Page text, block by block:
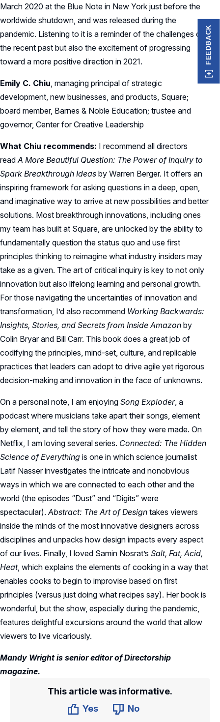
March 2020 at the Blue Note in New York just before the
worldwide shutdown, and was released during the
pandemic. Listening to it is a reminder of the challenges of
the recent past but also the excitement of progressing
toward a more positive direction in 2021.
Emily C. Chiu, managing principal of strategic
development, new businesses, and products, Square;
board member, Barnes & Noble Education; trustee and
governor, Center for Creative Leadership
What Chiu recommends: I recommend all directors
readA More Beautiful Question: The Power of Inquiry to
Spark Breakthrough Ideas by Warren Berger. It offers an
inspiring framework for asking questions in a deep, open,
and imaginative way to arrive at new possibilities and better
solutions. Most breakthrough innovations, including ones
my team has built at Square, are unlocked by the ability to
fundamentally question the status quo and use first
principles thinking to reimagine what industry insiders may
take as a given. The art of critical inquiry is key to not only
innovation but also lifelong learning and personal growth.
For those navigating the uncertainties of innovation and
transformation, I’d also recommend Working Backwards:
Insights, Stories, and Secrets from Inside Amazon by
Colin Bryar and Bill Carr. This book does a great job of
codifying the principles, mind-set, culture, and replicable
practices that leaders can adopt to drive agile yet rigorous
decision-making and innovation in the face of unknowns.
On a personal note, I am enjoying Song Exploder, a
podcast where musicians take apart their songs, element
by element, and tell the story of how they were made. On
Netflix, I am loving several series. Connected: The Hidden
Science of Everything is one in which science journalist
Latif Nasser investigates the intricate and nonobvious
ways in which we are connected to each other and the
world (the episodes “Dust” and “Digits” were
spectacular).Abstract: The Art of Design takes viewers
inside the minds of the most innovative designers across
disciplines and unpacks how design impacts every aspect
of our lives. Finally, I loved Samin Nosrat’s Salt, Fat, Acid,
Heat, which explains the elements of cooking in a way that
enables cooks to begin to improvise based on first
principles (versus just doing what recipes say). Her book is
wonderful, but the show, especially during the pandemic,
features delightful excursions around the world that allow
viewers to live vicariously.
Mandy Wright is senior editor of Directorship
magazine.
This article was informative.
Yes
No
FEEDBACK